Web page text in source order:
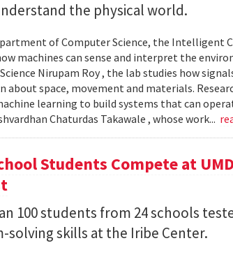
the physical world.
of Computer Science, the Intelligent
machines can sense and interpret the
Nirupam Roy , the lab studies how
space, movement and materials.
learning to build systems that can
Chaturdas Takawale , whose work...
Students Compete at
100 students from 24 schools
solving skills at the Iribe Center.